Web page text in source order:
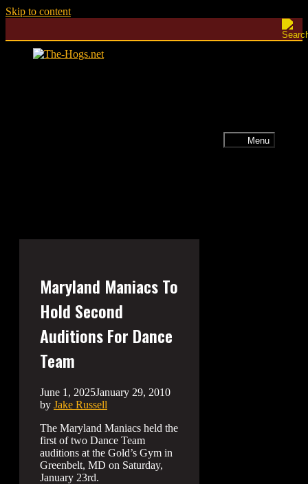
Skip to content
Menu
Maryland Maniacs To
Hold Second
Auditions For Dance
Team
June 1, 2025January 29, 2010
by Jake Russell
The Maryland Maniacs held the
first of two Dance Team
auditions at the Gold’s Gym in
Greenbelt, MD on Saturday,
January 23rd.